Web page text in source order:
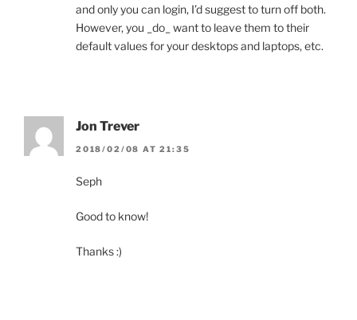
and only you can login, I’d suggest to turn off both.
However, you _do_ want to leave them to their
default values for your desktops and laptops, etc.
Jon Trever
2018/02/08 AT 21:35
Seph
Good to know!
Thanks :)